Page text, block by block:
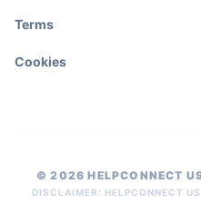
Terms
Cookies
© 2026 HELPCONNECT
DISCLAIMER: HELPCONNECT